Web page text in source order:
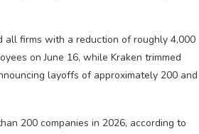
all firms with a reduction of roughly 4,000
on June 16, while Kraken trimmed
layoffs of approximately 200 and
200 companies in 2026, according to